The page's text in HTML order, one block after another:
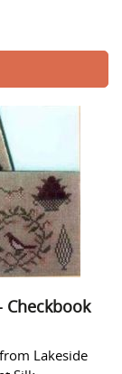
Checkbook
Lakeside